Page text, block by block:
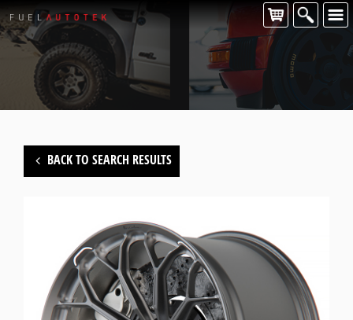
BACK TO SEARCH RESULTS